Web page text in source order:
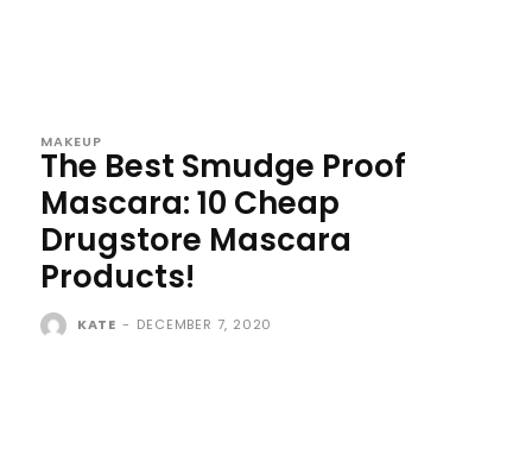
MAKEUP
The Best Smudge Proof
Mascara: 10 Cheap
Drugstore Mascara
Products!
KATE - DECEMBER 7, 2020